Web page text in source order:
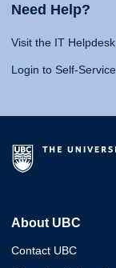
Need Help?
Visit the IT Helpdesk
Login to Self-Service
About UBC
Contact UBC